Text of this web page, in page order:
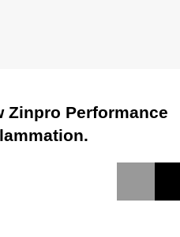
Zinpro Performance